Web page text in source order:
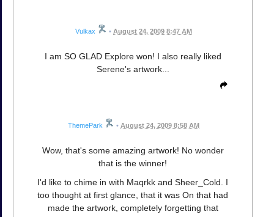
Vulkax • August 24, 2009 8:47 AM
I am SO GLAD Explore won! I also really liked
Serene's artwork...
ThemePark • August 24, 2009 8:58 AM
Wow, that's some amazing artwork! No wonder
that is the winner!
I'd like to chime in with Maqrkk and Sheer_Cold. I
too thought at first glance, that it was On that had
made the artwork, completely forgetting that